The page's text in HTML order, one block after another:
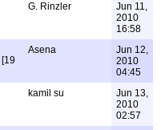
G. Rinzler
Jun 11,
2010
16:58
[19
Asena
Jun 12,
2010
04:45
kamil su
Jun 13,
2010
02:57